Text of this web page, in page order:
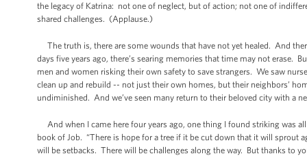
the legacy of Katrina: not one of neglect, but of action; not one of
shared challenges. (Applause.)
The truth is, there are some wounds that have not yet healed. And
days five years ago, there’s searing memories that time may not erase.
men and women risking their own safety to save strangers. We saw
clean up and rebuild -- not just their own homes, but their neighbors’
undiminished. And we’ve seen many return to their beloved city with a
And when I came here four years ago, one thing I found striking was
book of Job. “There is hope for a tree if it be cut down that it will sprout
will be setbacks. There will be challenges along the way. But thanks to